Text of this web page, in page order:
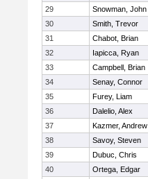
29
Snowman, John
30
Smith, Trevor
31
Chabot, Brian
32
Iapicca, Ryan
33
Campbell, Brian
34
Senay, Connor
35
Furey, Liam
36
Dalelio, Alex
37
Kazmer, Andrew
38
Savoy, Steven
39
Dubuc, Chris
40
Ortega, Edgar